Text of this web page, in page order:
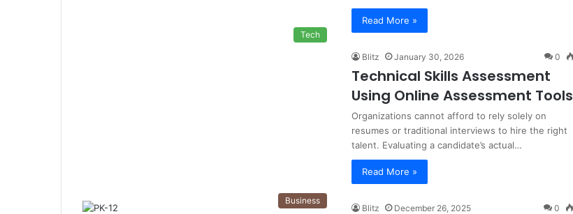
Read More »
Tech
Blitz January 30, 2026 0
Technical Skills Assessment
Using Online Assessment Tools
Organizations cannot afford to rely solely on
resumes or traditional interviews to hire the right
talent. Evaluating a candidate’s actual…
Read More »
Business
Blitz December 26, 2025 0